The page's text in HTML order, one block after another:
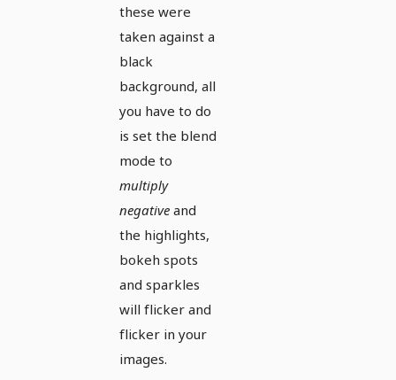
these were
taken against a
black
background, all
you have to do
is set the blend
mode to
multiply
negative and
the highlights,
bokeh spots
and sparkles
will flicker and
flicker in your
images.